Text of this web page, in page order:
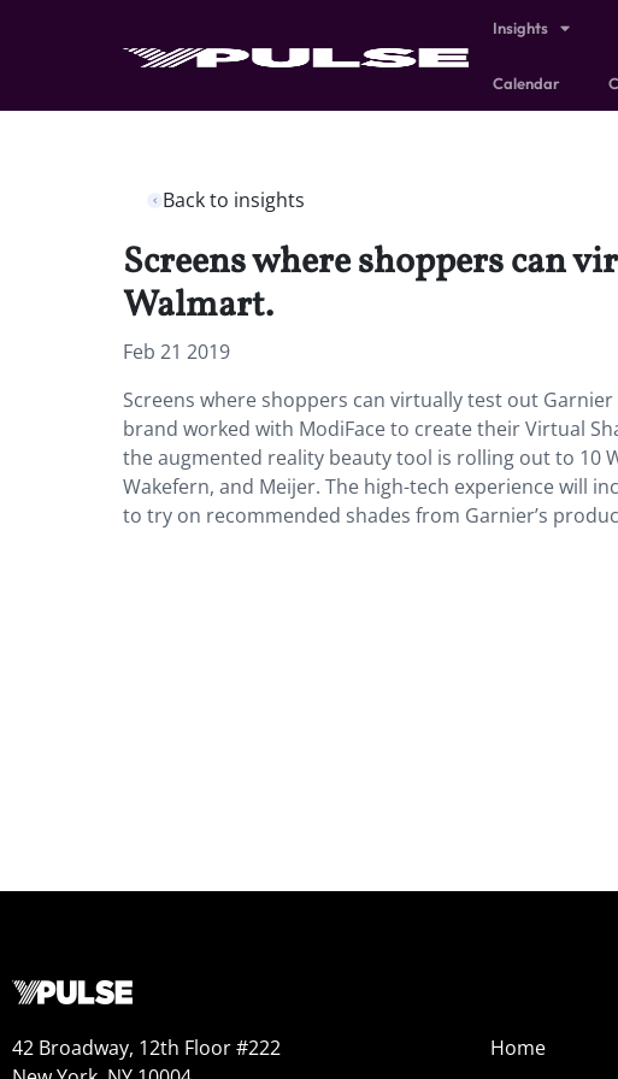
Insights
Calendar
Back to insights
Screens where shoppers can
Walmart.
Feb 21 2019
Screens where shoppers can virtually test out
brand worked with ModiFace to create their Virtual
the augmented reality beauty tool is rolling out to 10
Wakefern, and Meijer. The high-tech experience will
to try on recommended shades from Garnier’s
42 Broadway, 12th Floor #222
Home